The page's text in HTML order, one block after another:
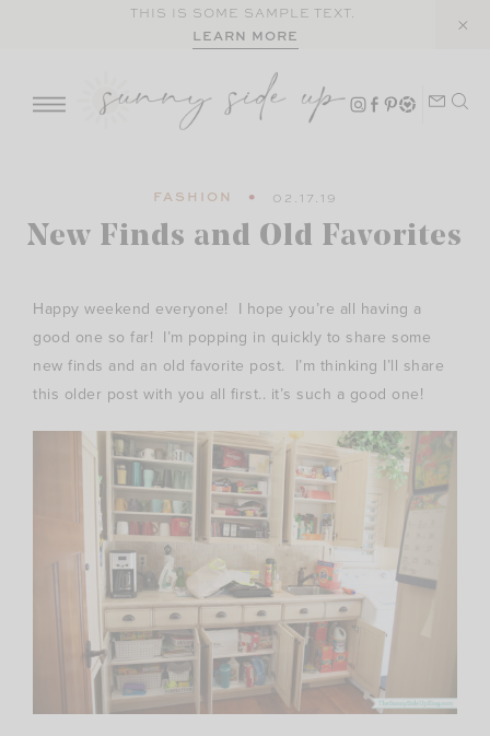
THIS IS SOME SAMPLE TEXT.
LEARN MORE
FASHION 02.17.19
New Finds and Old Favorites
Happy weekend everyone! I hope you’re all having a
good one so far! I’m popping in quickly to share some
new finds and an old favorite post. I’m thinking I’ll share
this older post with you all first.. it’s such a good one!